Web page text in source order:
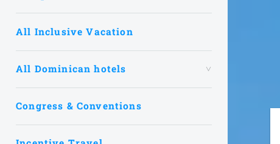
All Inclusive Vacation
All Dominican hotels
Congress & Conventions